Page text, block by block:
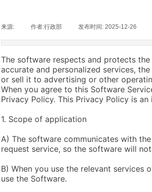
来源: 作者:行政部 发布时间: 2025-12-26
The software respects and protects
accurate and personalized services,
or sell it to advertising or other
When you agree to this Software
Privacy Policy. This Privacy Policy is
1. Scope of application
A) The software communicates with
request service, so the software will
B) When you use the relevant
use the Software.